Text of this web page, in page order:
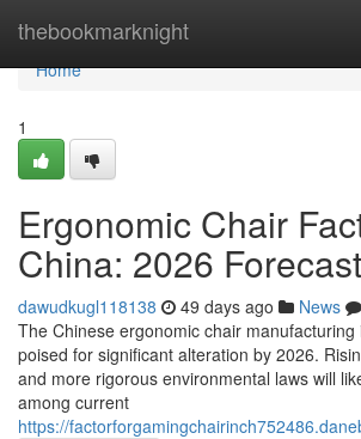
thebookmarknight
Home
Home
1
Ergonomic Chair
China: 2026 Forecast
dawudkugl118138 49 days ago News
The Chinese ergonomic chair
poised for significant alteration by 2026.
and more rigorous environmental laws will
among current
https://